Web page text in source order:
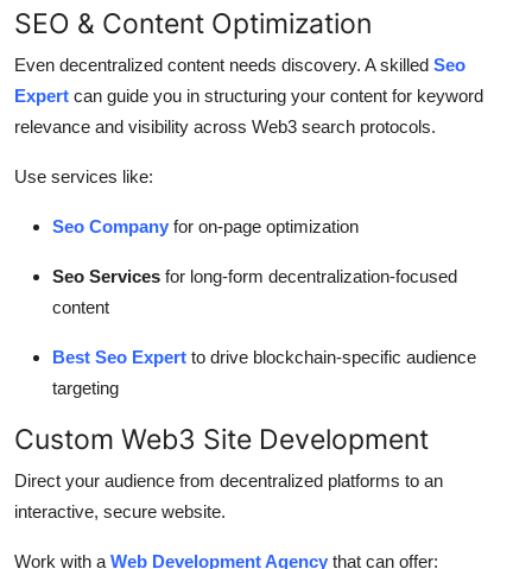
SEO & Content Optimization
Even decentralized content needs discovery. A skilled Seo
Expert can guide you in structuring your content for keyword
relevance and visibility across Web3 search protocols.
Use services like:
Seo Company for on-page optimization
Seo Services for long-form decentralization-focused
content
Best Seo Expert to drive blockchain-specific audience
targeting
Custom Web3 Site Development
Direct your audience from decentralized platforms to an
interactive, secure website.
Work with a Web Development Agency that can offer: